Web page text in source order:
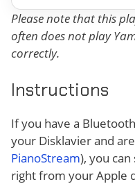
Please note that this
often does not play
correctly.
Instructions
If you have a
your Disklavier and
PianoStream), you
right from your Apple